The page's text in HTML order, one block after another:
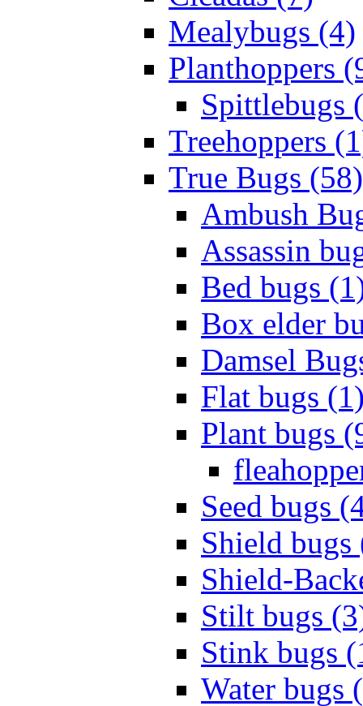
Mealybugs (4)
Planthoppers
Spittlebugs
Treehoppers
True Bugs (58)
Ambush
Assassin
Bed bugs
Box elder
Damsel
Flat bugs
Plant bugs
Seed bugs
Shield bugs
Shield-
Stilt bugs
Stink bugs
Water bugs